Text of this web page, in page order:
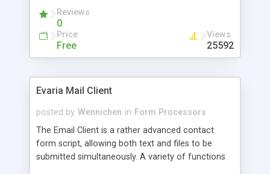
Reviews
0
Price
Free
Views
25592
Evaria Mail Client
posted by Wennichen in Form Processors
The Email Client is a rather advanced contact
form script, allowing both text and files to be
submitted simultaneously. A variety of functions